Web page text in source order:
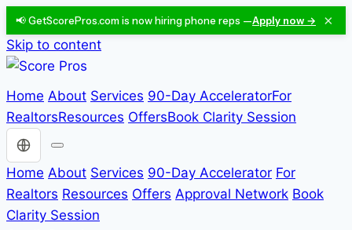
📢 GetScorePros.com is now hiring phone reps —Apply now → ×
Skip to content
Home About Services 90-Day AcceleratorFor
RealtorsResources OffersBook Clarity Session
Choose a language
Home About Services 90-Day Accelerator For
Realtors Resources Offers Approval Network Book
Clarity Session